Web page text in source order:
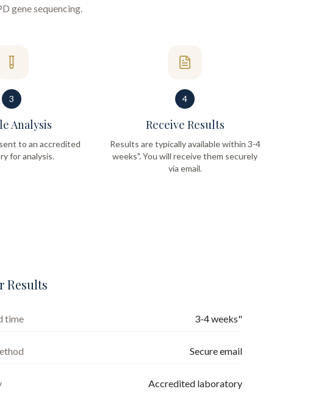
gene sequencing.
3
Analysis
to an accredited
for analysis.
4
Receive Results
Results are typically available within 3-4
weeks". You will receive them securely
via email.
Results
time 3-4 weeks"
Secure email
Accredited laboratory